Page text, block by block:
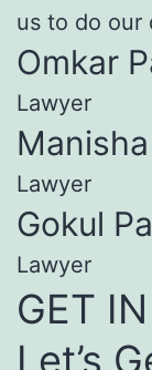
us to do our
Omkar
Lawyer
Lawyer
Gokul
Lawyer
GET